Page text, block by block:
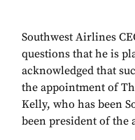
Southwest Airlines
questions that he is
acknowledged that
the appointment of
Kelly, who has been
been president of the